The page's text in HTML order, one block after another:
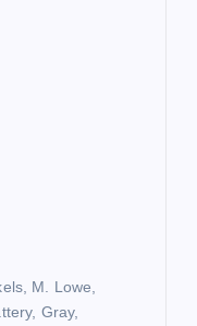
M. Lowe,
Gray,